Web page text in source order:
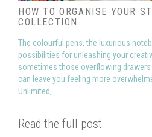
HOW TO ORGANISE YOUR
COLLECTION
The colourful pens, the luxurious
possibilities for unleashing your
sometimes those overflowing
can leave you feeling more
Unlimited,
Read the full post